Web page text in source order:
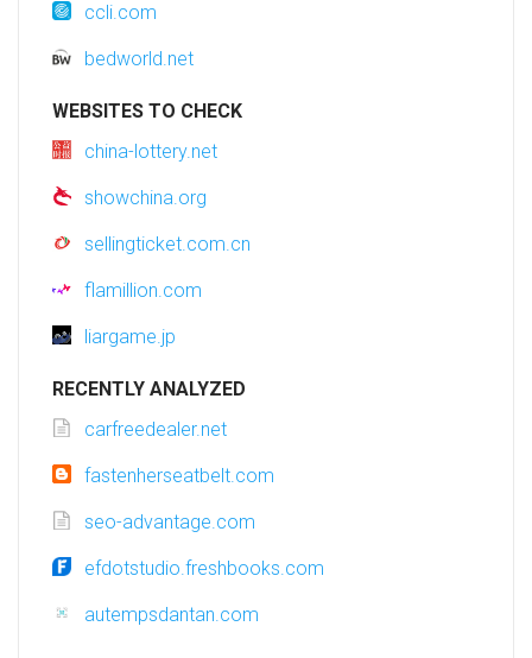
ccli.com
bedworld.net
WEBSITES TO CHECK
china-lottery.net
showchina.org
sellingticket.com.cn
flamillion.com
liargame.jp
RECENTLY ANALYZED
carfreedealer.net
fastenherseatbelt.com
seo-advantage.com
efdotstudio.freshbooks.com
autempsdantan.com